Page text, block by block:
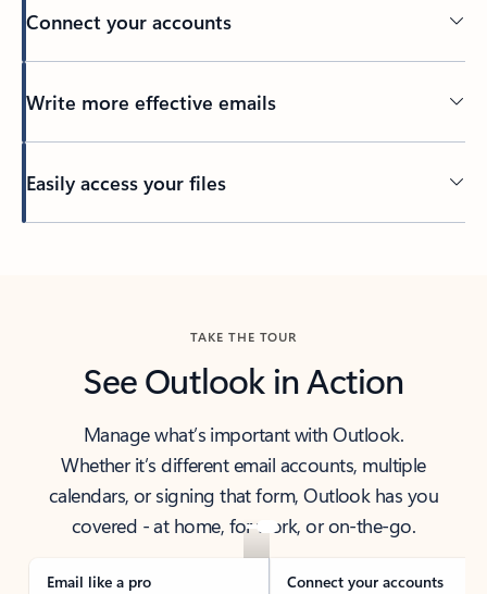
Connect your accounts
Write more effective emails
Easily access your files
TAKE THE TOUR
See Outlook in Action
Manage what’s important with Outlook.
Whether it’s different email accounts, multiple
calendars, or signing that form, Outlook has you
covered - at home, for work, or on-the-go.
Email like a pro Connect your accounts